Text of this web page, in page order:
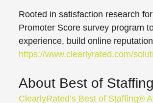
Rooted in satisfaction research
Promoter Score survey program
experience, build online
https://www.clearlyrated.com/
About Best of Staffing
ClearlyRated’s Best of Staffing®